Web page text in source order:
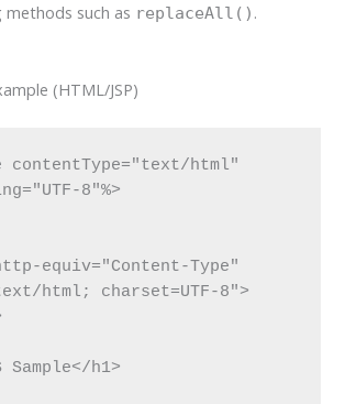
methods such as replaceAll() .
(HTML/JSP)
contentType="text/html"
8"%>
equiv="Content-Type"
html; charset=UTF-8">
Sample</h1>